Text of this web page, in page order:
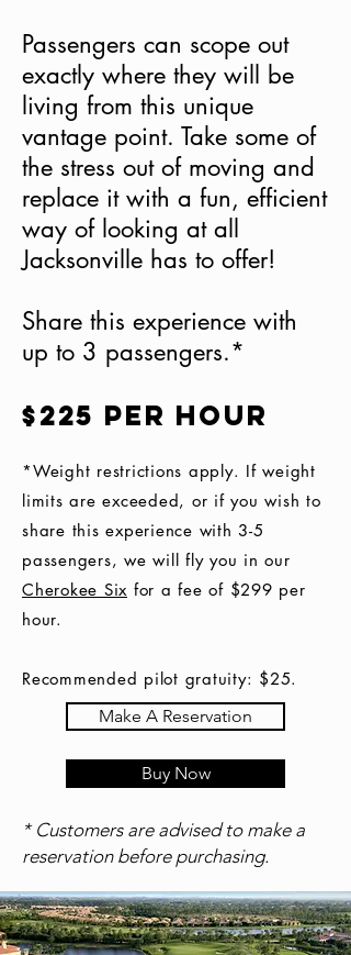
Passengers can scope out
exactly where they will be
living from this unique
vantage point. Take some of
the stress out of moving and
replace it with a fun, efficient
way of looking at all
Jacksonville has to offer!
Share this experience with
up to 3 passengers.*
$225 per hour
*Weight restrictions apply. If weight
limits are exceeded, or if you wish to
share this experience with 3-5
passengers, we will fly you in our
Cherokee Six for a fee of $299 per
hour.
Recommended pilot gratuity: $25.
Make A Reservation
Buy Now
* Customers are advised to make a
reservation before purchasing.